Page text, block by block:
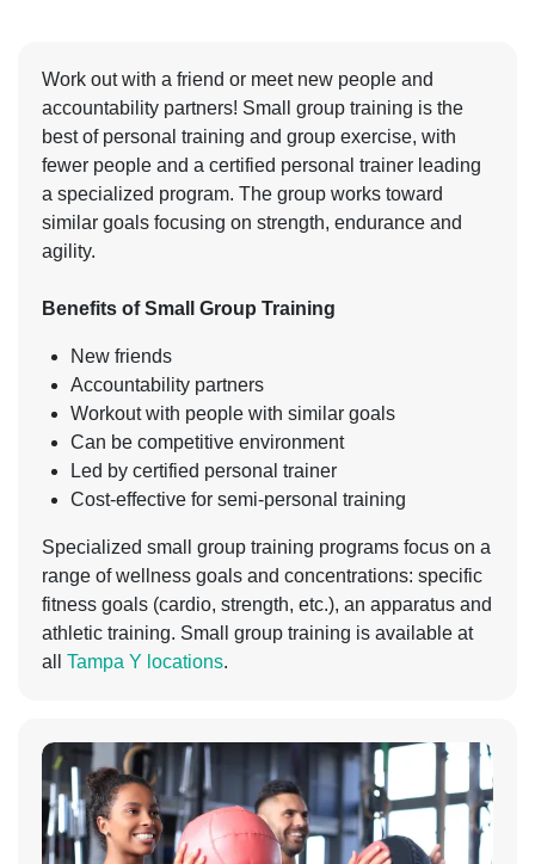
Work out with a friend or meet new people and
accountability partners! Small group training is the
best of personal training and group exercise, with
fewer people and a certified personal trainer leading
a specialized program. The group works toward
similar goals focusing on strength, endurance and
agility.
Benefits of Small Group Training
New friends
Accountability partners
Workout with people with similar goals
Can be competitive environment
Led by certified personal trainer
Cost-effective for semi-personal training
Specialized small group training programs focus on a
range of wellness goals and concentrations: specific
fitness goals (cardio, strength, etc.), an apparatus and
athletic training. Small group training is available at
all Tampa Y locations.